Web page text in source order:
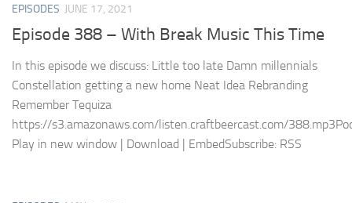
EPISODES JUNE 17, 2021
Episode 388 – With Break Music This Time
In this episode we discuss: Little too late Damn millennials
Constellation getting a new home Neat Idea Rebranding
Remember Tequiza
https://s3.amazonaws.com/listen.craftbeercast.com/
Play in new window | Download | EmbedSubscribe: RSS